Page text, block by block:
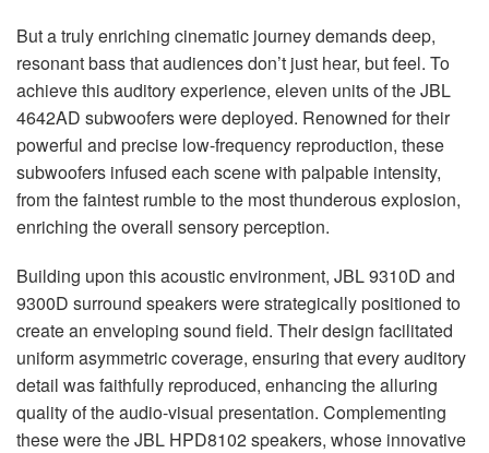
But a truly enriching cinematic journey demands deep,
resonant bass that audiences don’t just hear, but feel. To
achieve this auditory experience, eleven units of theJBL
4642AD subwoofers were deployed. Renowned for their
powerful and precise low-frequency reproduction, these
subwoofers infused each scene with palpable intensity,
from the faintest rumble to the most thunderous explosion,
enriching the overall sensory perception.
Building upon this acoustic environment, JBL9310D and
9300D surround speakers were strategically positioned to
create an enveloping sound field. Their design facilitated
uniform asymmetric coverage, ensuring that every auditory
detail was faithfully reproduced, enhancing the alluring
quality of the audio-visual presentation. Complementing
these were theJBL HPD8102 speakers, whose innovative